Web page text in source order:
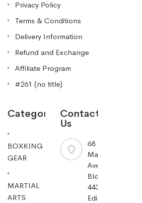
Privacy Policy
Terms & Conditions
Delivery Information
Refund and Exchange
Affiliate Program
#261 (no title)
Categories
BOXKING
GEAR
MARTIAL
ARTS
Contact
Us
68
Mayfield
Ave
Bldg
443,
Edison,